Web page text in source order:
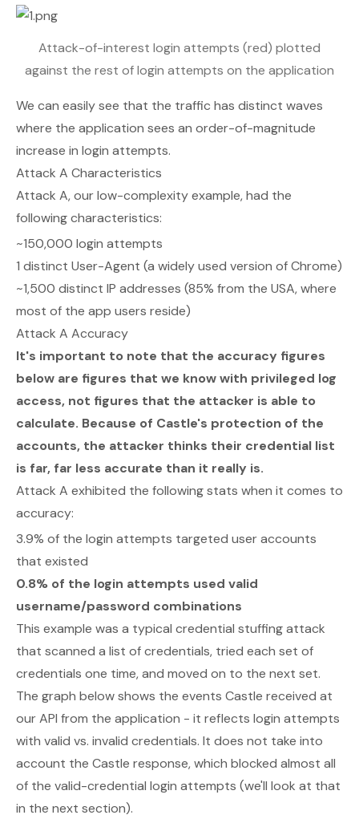
Attack-of-interest login attempts (red) plotted
against the rest of login attempts on the application
We can easily see that the traffic has distinct waves
where the application sees an order-of-magnitude
increase in login attempts.
Attack A Characteristics
Attack A, our low-complexity example, had the
following characteristics:
~150,000 login attempts
1 distinct User-Agent (a widely used version of Chrome)
~1,500 distinct IP addresses (85% from the USA, where
most of the app users reside)
Attack A Accuracy
It's important to note that the accuracy figures
below are figures that we know with privileged log
access, not figures that the attacker is able to
calculate. Because of Castle's protection of the
accounts, the attacker thinks their credential list
is far, far less accurate than it really is.
Attack A exhibited the following stats when it comes to
accuracy:
3.9% of the login attempts targeted user accounts
that existed
0.8% of the login attempts used valid
username/password combinations
This example was a typical credential stuffing attack
that scanned a list of credentials, tried each set of
credentials one time, and moved on to the next set.
The graph below shows the events Castle received at
our API from the application - it reflects login attempts
with valid vs. invalid credentials. It does not take into
account the Castle response, which blocked almost all
of the valid-credential login attempts (we'll look at that
in the next section).